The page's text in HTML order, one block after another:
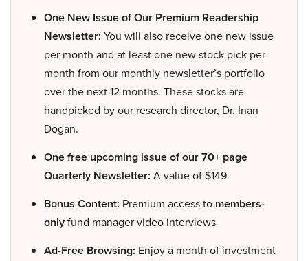
One New Issue of Our Premium Readership
Newsletter: You will also receive one new issue
per month and at least one new stock pick per
month from our monthly newsletter’s portfolio
over the next 12 months. These stocks are
handpicked by our research director, Dr. Inan
Dogan.
One free upcoming issue of our 70+ page
Quarterly Newsletter: A value of $149
Bonus Content: Premium access to members-
onlyfund manager video interviews
Ad-Free Browsing: Enjoy a month of investment